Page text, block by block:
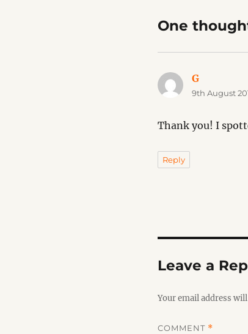
One
Gsays:
9th August
Thank you! I
Reply
Leave a
Your email address
COMMENT *